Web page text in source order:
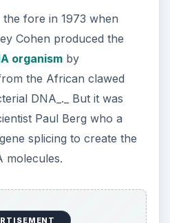
fore in 1973 when
Cohen produced the
organismby
the African clawed
DNA_._ But it was
Paul Berg who a
splicing to create the
molecules.